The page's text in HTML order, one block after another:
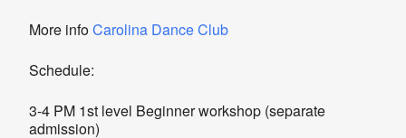
More infoCarolina Dance Club
Schedule:
3-4 PM 1st level Beginner workshop (separate
admission)